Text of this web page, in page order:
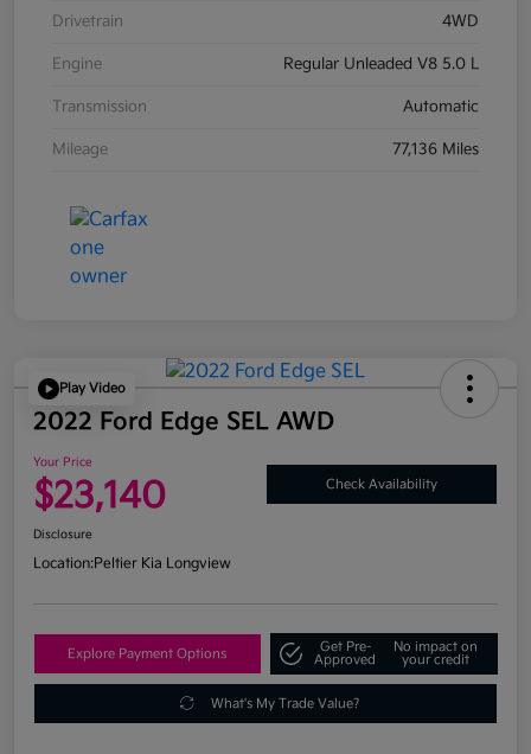
Drivetrain 4WD
Engine Regular Unleaded V8 5.0 L
Transmission Automatic
Mileage 77,136 Miles
Play Video
2022 Ford Edge SEL AWD
Your Price
$23,140 Check Availability
Disclosure
Location:Peltier Kia Longview
Explore Payment Options
Get Pre-
Approved
No impact on
your credit
What's My Trade Value?